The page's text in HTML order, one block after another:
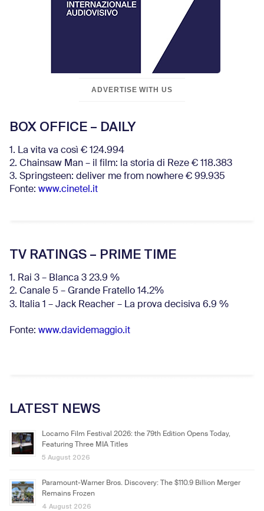
ADVERTISE WITH US
BOX OFFICE – DAILY
1. La vita va così € 124.994
2. Chainsaw Man – il film: la storia di Reze € 118.383
3. Springsteen: deliver me from nowhere € 99.935
Fonte: www.cinetel.it
TV RATINGS – PRIME TIME
1. Rai 3 – Blanca 3 23.9 %
2. Canale 5 – Grande Fratello 14.2%
3. Italia 1 – Jack Reacher – La prova decisiva 6.9 %
Fonte: www.davidemaggio.it
LATEST NEWS
Locarno Film Festival 2026: the 79th Edition Opens Today,
Featuring Three MIA Titles
5 August 2026
Paramount-Warner Bros. Discovery: The $110.9 Billion Merger
Remains Frozen
4 August 2026